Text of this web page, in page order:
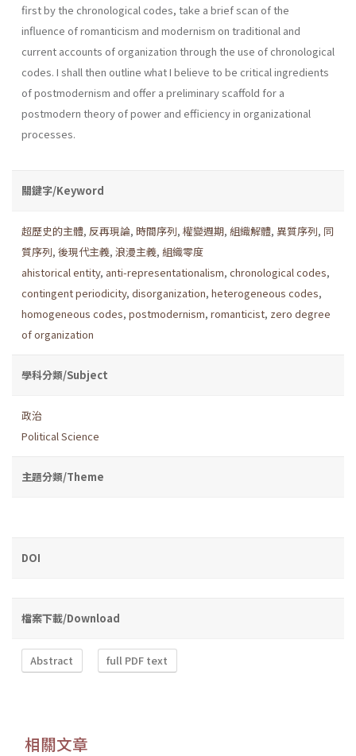
first by the chronological codes, take a brief scan of the
influence of romanticism and modernism on traditional and
current accounts of organization through the use of chronological
codes. I shall then outline what I believe to be critical ingredients
of postmod­ernism and offer a preliminary scaffold for a
postmodern theory of power and efficiency in organizational
processes.
關鍵字/Keyword
超歷史的主體, 反再現論, 時間序列, 權變週期, 組織解體, 異質序列, 同
質序列, 後現代主義, 浪漫主義, 組織零度
ahistorical entity, anti-representationalism, chronological codes,
contingent periodicity, disorganization, heterogeneous codes,
homogeneous codes, postmodernism, romanticist, zero degree
of organization
學科分類/Subject
政治
Political Science
主題分類/Theme
DOI
檔案下載/Download
Abstract full PDF text
相關文章